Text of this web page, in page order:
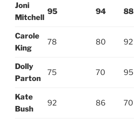
Joni
Mitchell
95 94 88
Carole
King
78 80 92
Dolly
Parton
75 70 95
Kate
Bush
92 86 70